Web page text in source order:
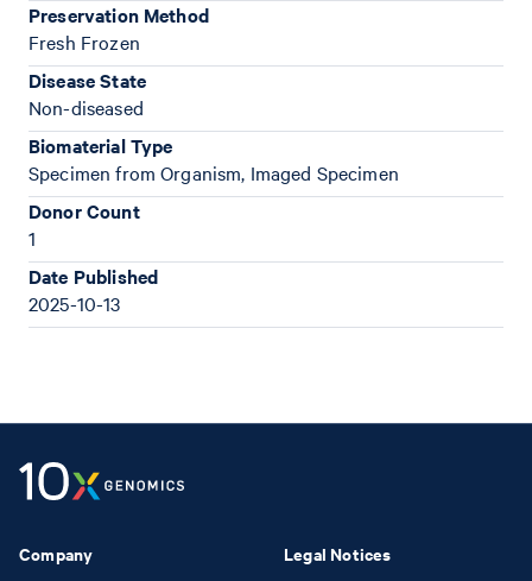
Preservation Method
Fresh Frozen
Disease State
Non-diseased
Biomaterial Type
Specimen from Organism, Imaged Specimen
Donor Count
1
Date Published
2025-10-13
Company Legal Notices